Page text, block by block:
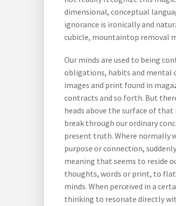
dimensional, conceptual
ignorance is ironically and
cubicle, mountaintop removal
Our minds are used to being
obligations, habits and mental
images and print found in
contracts and so forth. But
heads above the surface of
break through our ordinary
present truth. Where normally
purpose or connection,
meaning that seems to reside
thoughts, words or print, to
minds. When perceived in a
thinking to resonate directly